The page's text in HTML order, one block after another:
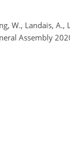
W., Landais,
Assembly